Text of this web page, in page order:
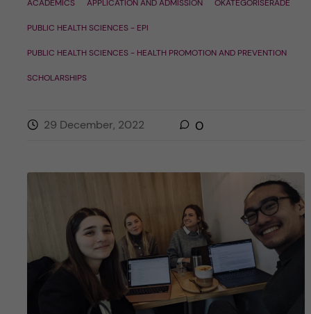
ACADEMICS APPLICATION AND ADMISSION OKATEGORISERADE
PUBLIC HEALTH SCIENCES - EPI
PUBLIC HEALTH SCIENCES - HEALTH PROMOTION AND PREVENTION
SCHOLARSHIPS
29 December, 2022 0